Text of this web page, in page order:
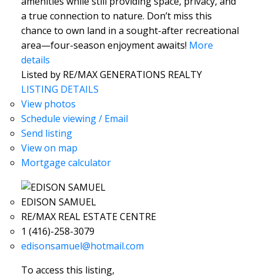
a true connection to nature. Don’t miss this
chance to own land in a sought-after recreational
area—four-season enjoyment awaits! More
details
Listed by RE/MAX GENERATIONS REALTY
LISTING DETAILS
View photos
Schedule viewing / Email
Send listing
View on map
Mortgage calculator
EDISON SAMUEL
RE/MAX REAL ESTATE CENTRE
1 (416)-258-3079
edisonsamuel@hotmail.com
To access this listing,